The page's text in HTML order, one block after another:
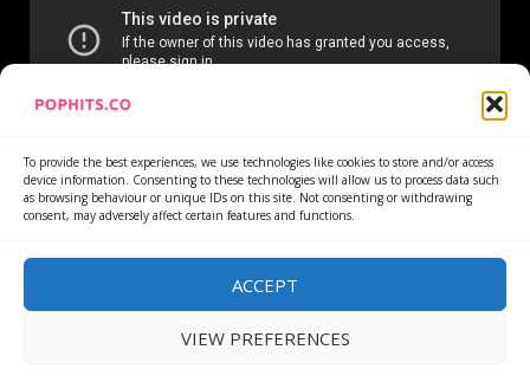
To provide the best experiences, we use technologies like cookies to store and/or access
device information. Consenting to these technologies will allow us to process data such
as browsing behaviour or unique IDs on this site. Not consenting or withdrawing
consent, may adversely affect certain features and functions.
ACCEPT
VIEW PREFERENCES
Home Services Newsletter News
Privacy Policy
Refund Policy